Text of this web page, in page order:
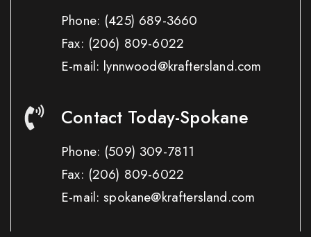
Phone: (425) 689-3660
Fax: (206) 809-6022
E-mail: lynnwood@kraftersland.com
Contact Today-Spokane
Phone: (509) 309-7811
Fax: (206) 809-6022
E-mail: spokane@kraftersland.com